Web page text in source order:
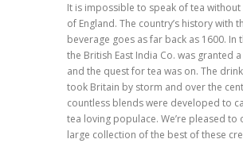
It is impossible to speak of tea without
of England. The country’s history with
beverage goes as far back as 1600. In
the British East India Co. was granted
and the quest for tea was on. The
took Britain by storm and over the
countless blends were developed to
tea loving populace. We’re pleased to
large collection of the best of these